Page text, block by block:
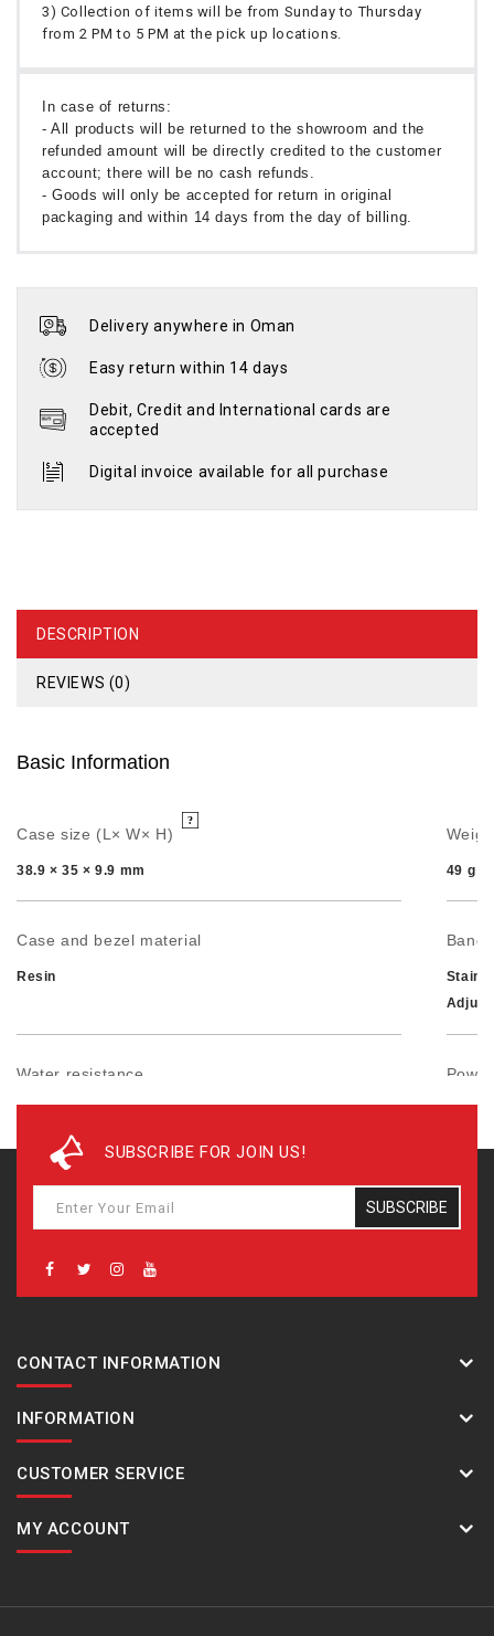
3) Collection of items will be from Sunday to Thursday
from 2 PM to 5 PM at the pick up locations.
In case of returns:
- All products will be returned to the showroom and the
refunded amount will be directly credited to the customer
account; there will be no cash refunds.
- Goods will only be accepted for return in original
packaging and within 14 days from the day of billing.
Delivery anywhere in Oman
Easy return within 14 days
Debit, Credit and International cards are
accepted
Digital invoice available for all purchase
DESCRIPTION
REVIEWS (0)
Basic Information
Case size (L× W× H)
38.9 × 35 × 9.9 mm 49 g
Case and bezel material
Resin
Band
Water resistance
SUBSCRIBE FOR JOIN US!
SUBSCRIBE
CONTACT INFORMATION
INFORMATION
CUSTOMER SERVICE
MY ACCOUNT